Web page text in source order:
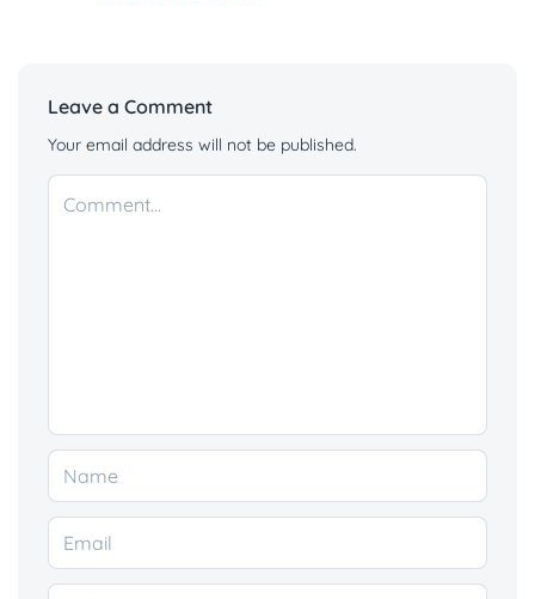
Leave a Comment
Your email address will not be published.